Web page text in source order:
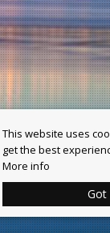
This website uses
get the best
More info
Got